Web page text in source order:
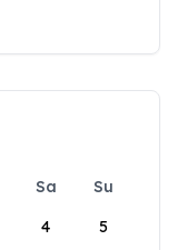
Sa
Su
4 5